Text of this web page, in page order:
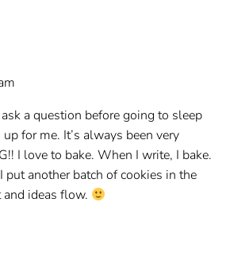
a question before going to sleep
for me. It’s always been very
I love to bake. When I write, I bake.
put another batch of cookies in the
ideas flow.